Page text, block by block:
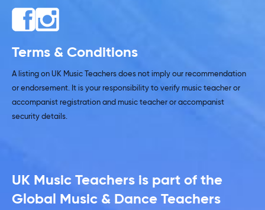
Terms & Conditions
A listing on UK Music Teachers does not imply our recommendation
or endorsement. It is your responsibility to verify music teacher or
accompanist registration and music teacher or accompanist
security details.
UK Music Teachers is part of the
Global Music & Dance Teachers